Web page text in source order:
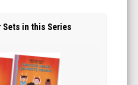
Sets in this Series